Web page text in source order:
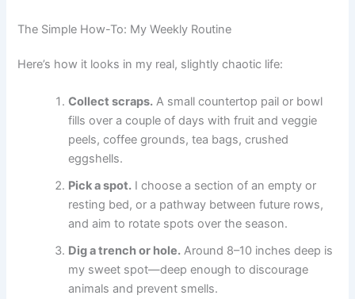
The Simple How-To: My Weekly Routine
Here’s how it looks in my real, slightly chaotic life:
Collect scraps. A small countertop pail or bowl
fills over a couple of days with fruit and veggie
peels, coffee grounds, tea bags, crushed
eggshells.
Pick a spot. I choose a section of an empty or
resting bed, or a pathway between future rows,
and aim to rotate spots over the season.
Dig a trench or hole. Around 8–10 inches deep is
my sweet spot—deep enough to discourage
animals and prevent smells.